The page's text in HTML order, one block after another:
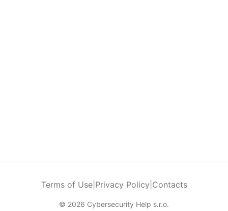
Terms of Use| Privacy Policy Contacts
© 2026 Cybersecurity Help s.r.o.